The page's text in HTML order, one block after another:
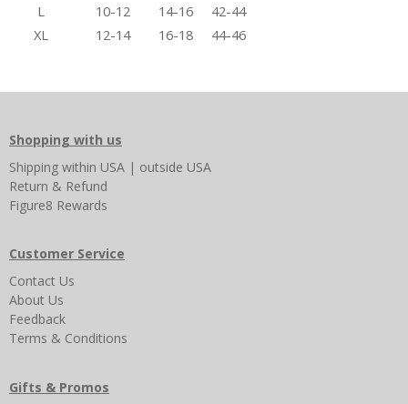
L
10-12 14-16
42-44
XL
12-14 16-18 44-46
Shopping with us
Shipping within USA | outside USA
Return & Refund
Figure8 Rewards
Customer Service
Contact Us
About Us
Feedback
Terms & Conditions
Gifts & Promos